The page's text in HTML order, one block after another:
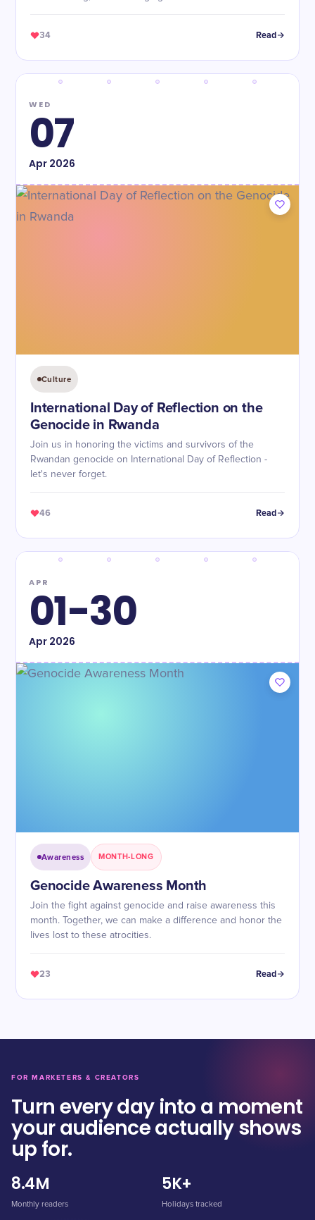
34 Read
WED
07
Apr2026
Culture
International Day of Reflection on the
Genocide in Rwanda
Join us in honoring the victims and survivors of the
Rwandan genocide on International Day of Reflection -
let's never forget.
46 Read
APR
01-30
Apr2026
Awareness MONTH-LONG
Genocide Awareness Month
Join the fight against genocide and raise awareness this
month. Together, we can make a difference and honor the
lives lost to these atrocities.
23 Read
FOR MARKETERS & CREATORS
Turn every day into a moment
your audience actually shows
up for.
8.4M
Monthly readers
5K+
Holidays tracked